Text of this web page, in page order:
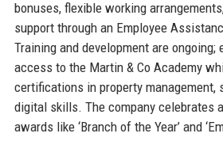
bonuses, flexible working
support through an Employee
Training and development are ongoing;
access to the Martin & Co Academy
certifications in property management,
digital skills. The company celebrates
awards like ‘Branch of the Year’ and